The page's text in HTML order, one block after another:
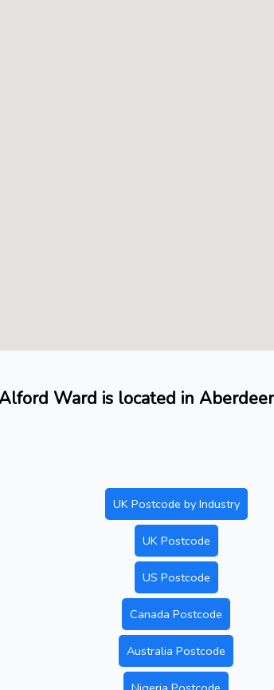
Ward is located in
UK Postcode by Industry
UK Postcode
US Postcode
Canada Postcode
Australia Postcode